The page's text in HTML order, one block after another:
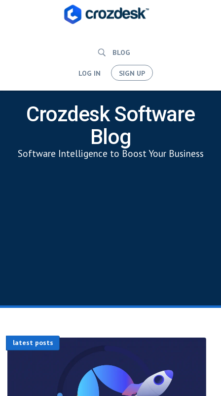
BLOG
LOG IN SIGN UP
Crozdesk Software
Blog
Software Intelligence to Boost Your Business
latest posts